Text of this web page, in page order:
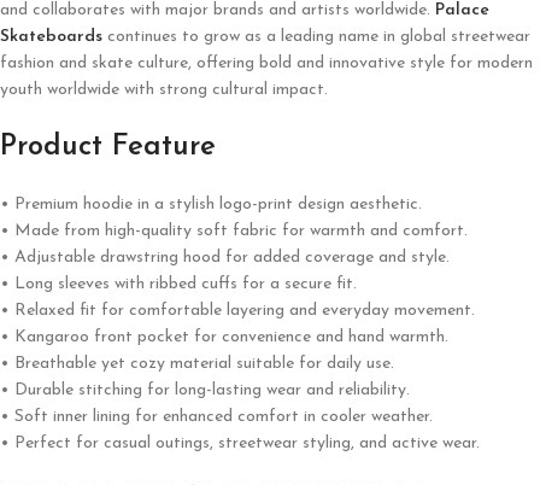
and collaborates with major brands and artists worldwide. Palace
Skateboards continues to grow as a leading name in global streetwear
fashion and skate culture, offering bold and innovative style for modern
youth worldwide with strong cultural impact.
Product Feature
• Premium hoodie in a stylish logo-print design aesthetic.
• Made from high-quality soft fabric for warmth and comfort.
• Adjustable drawstring hood for added coverage and style.
• Long sleeves with ribbed cuffs for a secure fit.
• Relaxed fit for comfortable layering and everyday movement.
• Kangaroo front pocket for convenience and hand warmth.
• Breathable yet cozy material suitable for daily use.
• Durable stitching for long-lasting wear and reliability.
• Soft inner lining for enhanced comfort in cooler weather.
• Perfect for casual outings, streetwear styling, and active wear.